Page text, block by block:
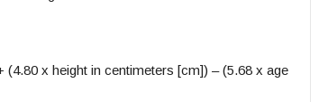
x height in centimeters [cm]) – (5.68 x age